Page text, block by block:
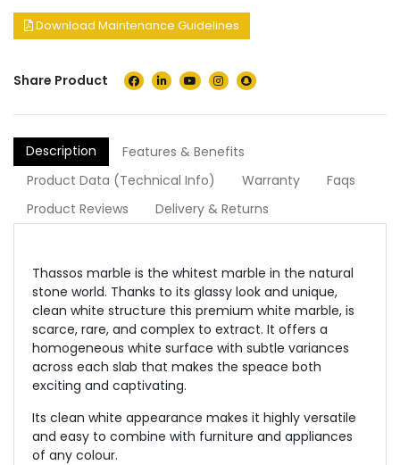
Download Maintenance Guidelines
Share Product
Description
Features & Benefits
Product Data (Technical Info)
Warranty
Faqs
Product Reviews
Delivery & Returns
Thassos marble is the whitest marble in the natural
stone world. Thanks to its glassy look and unique,
clean white structure this premium white marble, is
scarce, rare, and complex to extract. It offers a
homogeneous white surface with subtle variances
across each slab that makes the speace both
exciting and captivating.
Its clean white appearance makes it highly versatile
and easy to combine with furniture and appliances
of any colour.